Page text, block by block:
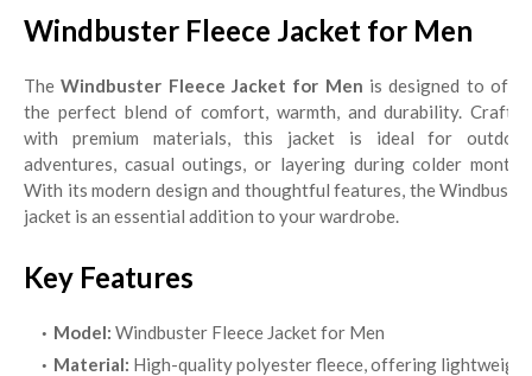
Windbuster Fleece Jacket for Men
TheWindbuster Fleece Jacket for Men is designed to offer
the perfect blend of comfort, warmth, and durability. Crafted
with premium materials, this jacket is ideal for outdoor
adventures, casual outings, or layering during colder months.
With its modern design and thoughtful features, the Windbuster
jacket is an essential addition to your wardrobe.
Key Features
Model: Windbuster Fleece Jacket for Men
Material: High-quality polyester fleece, offering lightweight